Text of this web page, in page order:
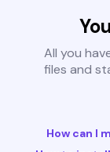
All you
files and
How can I